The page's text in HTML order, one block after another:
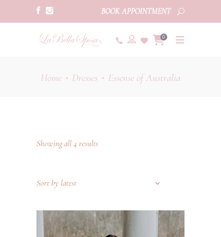
BOOK APPOINTMENT
0
Home • Dresses • Essense of Australia
Showing all 4 results
Sort by latest